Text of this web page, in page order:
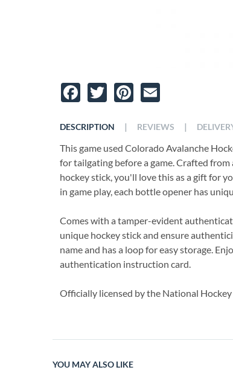
Facebook
TwitterPinterest
DESCRIPTION
This game used Colorado Avalanche
for tailgating before a game. Crafted
hockey stick, you'll love this as a gift for
in game play, each bottle opener has
Comes with a tamper-evident
unique hockey stick and ensure
name and has a loop for easy storage.
authentication instruction card.
Officially licensed by the National Hockey
| REVIEWS |
YOU MAY ALSO LIKE